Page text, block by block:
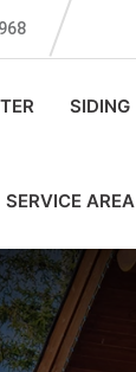
SIDING
SERVICE AREA